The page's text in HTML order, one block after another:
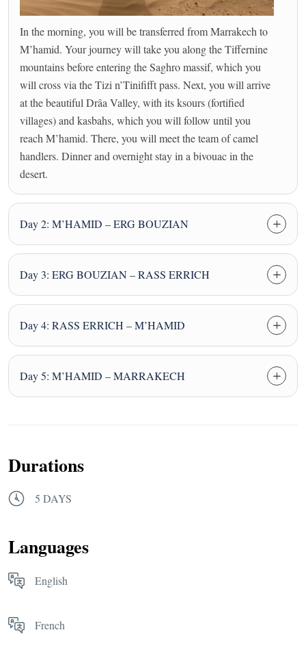
In the morning, you will be transferred from Marrakech to
M’hamid. Your journey will take you along the Tiffernine
mountains before entering the Saghro massif, which you
will cross via the Tizi n’Tinififft pass. Next, you will arrive
at the beautiful Drâa Valley, with its ksours (fortified
villages) and kasbahs, which you will follow until you
reach M’hamid. There, you will meet the team of camel
handlers. Dinner and overnight stay in a bivouac in the
desert.
Day 2: M’HAMID – ERG BOUZIAN
Day 3: ERG BOUZIAN – RASS ERRICH
Day 4: RASS ERRICH – M’HAMID
Day 5: M’HAMID – MARRAKECH
Durations
5 DAYS
Languages
English
French